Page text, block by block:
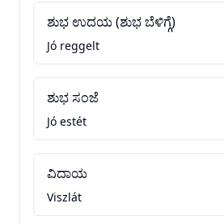
ಶುಭ ಉದಯ (ಶುಭ ಬೆಳಿಗ್ಗೆ)
Jó reggelt
ಶುಭ ಸಂಜೆ
Jó estét
ವಿದಾಯ
Viszlát